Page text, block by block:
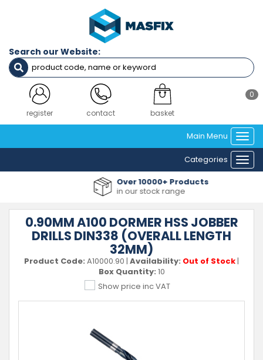
Search our Website:
register contact
0
basket
Main Menu
Categories
Over 10000+ Products
in our stock range
0.90MM A100 DORMER HSS JOBBER
DRILLS DIN338 (OVERALL LENGTH
32MM)
Product Code: A10000.90 | Availability: Out of Stock|
Box Quantity: 10
Show price inc VAT